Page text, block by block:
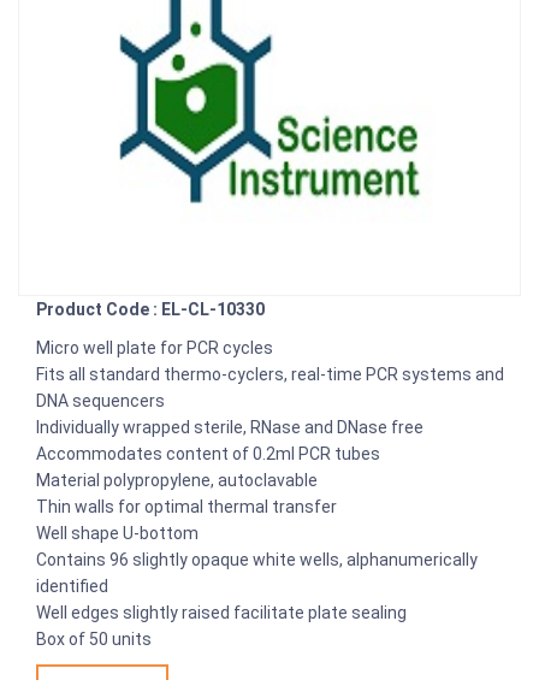
Product Code : EL-CL-10330
Micro well plate for PCR cycles
Fits all standard thermo-cyclers, real-time PCR systems and
DNA sequencers
Individually wrapped sterile, RNase and DNase free
Accommodates content of 0.2ml PCR tubes
Material polypropylene, autoclavable
Thin walls for optimal thermal transfer
Well shape U-bottom
Contains 96 slightly opaque white wells, alphanumerically
identified
Well edges slightly raised facilitate plate sealing
Box of 50 units